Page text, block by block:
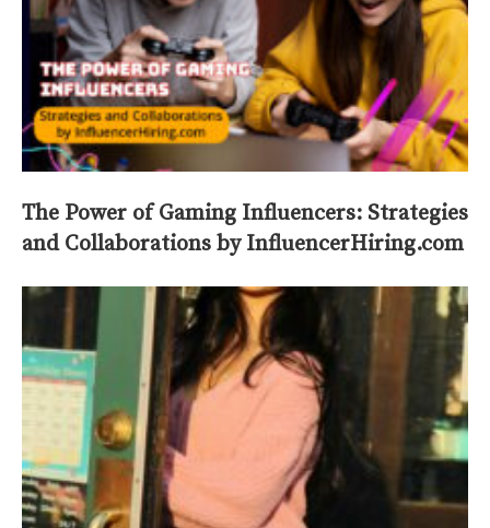
The Power of Gaming Influencers: Strategies
and Collaborations by InfluencerHiring.com